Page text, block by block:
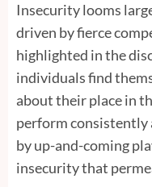
Insecurity looms
driven by fierce
highlighted in the
individuals find
about their place in
perform consistently
by up-and-coming
insecurity that